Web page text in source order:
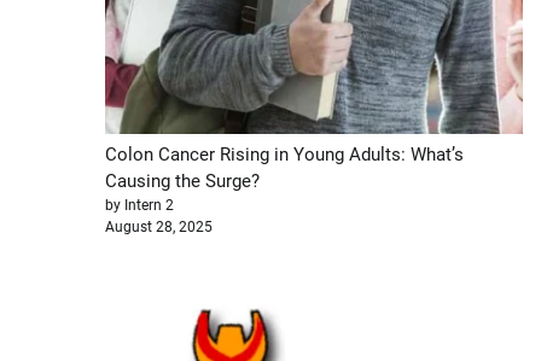
Colon Cancer Rising in Young Adults: What’s
Causing the Surge?
by Intern 2
August 28, 2025